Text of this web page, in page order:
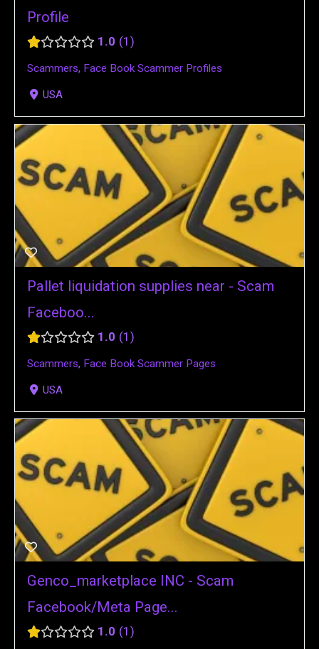
Profile
1.0 1
Scammers, Face Book Scammer Profiles
USA
Pallet liquidation supplies near - Scam
Faceboo...
1.0 1
Scammers, Face Book Scammer Pages
USA
Genco_marketplace INC - Scam
Facebook/Meta Page...
1.0 1